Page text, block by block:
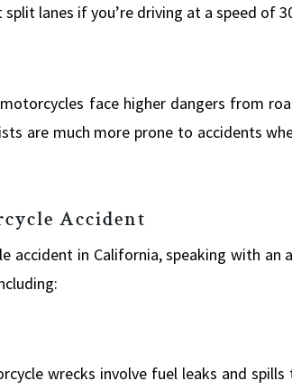
lanes if you’re driving at a speed of
face higher dangers from
are much more prone to accidents
Accident
accident in California, speaking with
wrecks involve fuel leaks and